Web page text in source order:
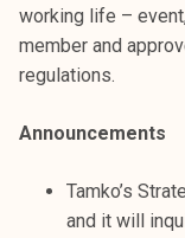
e
a
k
u
working life –
member and
regulations.
Announcements
Tamko’s
and it will